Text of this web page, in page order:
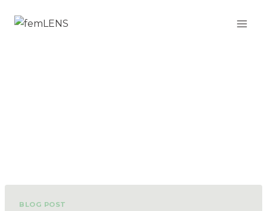
BLOG POST